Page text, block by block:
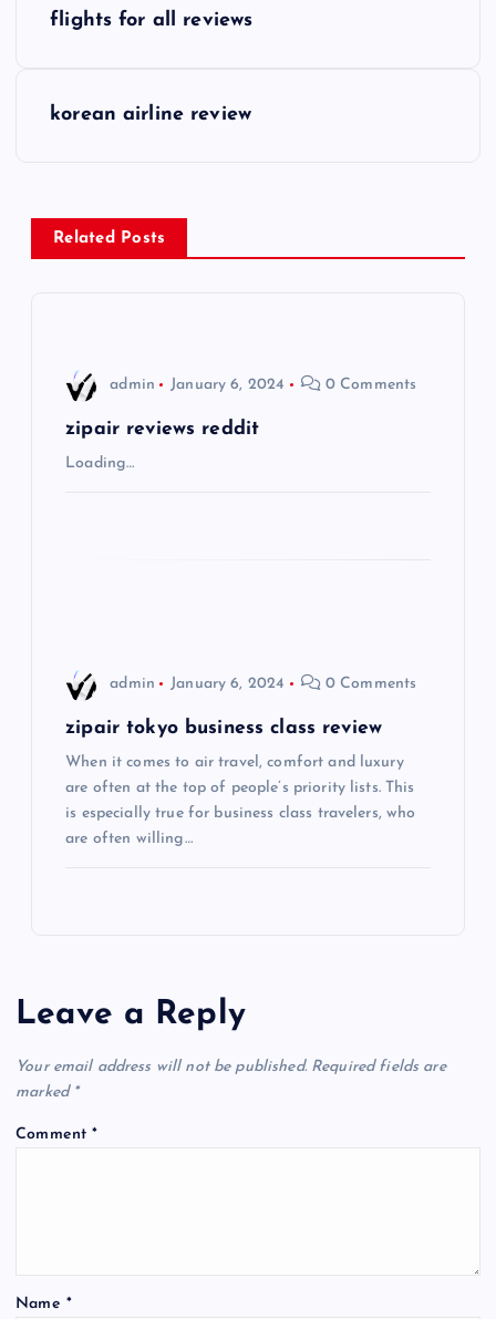
n
a
flights for all reviews
korean airline review
Related Posts
admin January 6, 2024 0 Comments
zipair reviews reddit
Loading…
admin January 6, 2024 0 Comments
zipair tokyo business class review
When it comes to air travel, comfort and luxury
are often at the top of people’s priority lists. This
is especially true for business class travelers, who
are often willing…
Leave a Reply
Your email address will not be published. Required fields are
marked *
Comment*
Name *